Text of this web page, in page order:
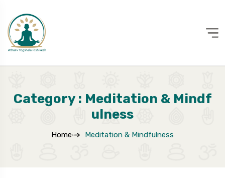
Category : Meditation & Mindf
Ulness
Home Meditation & Mindfulness